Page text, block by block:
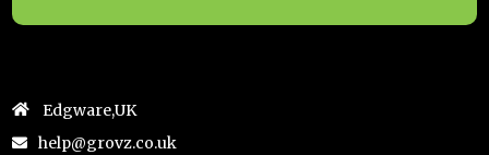
Edgware,UK
help@grovz.co.uk